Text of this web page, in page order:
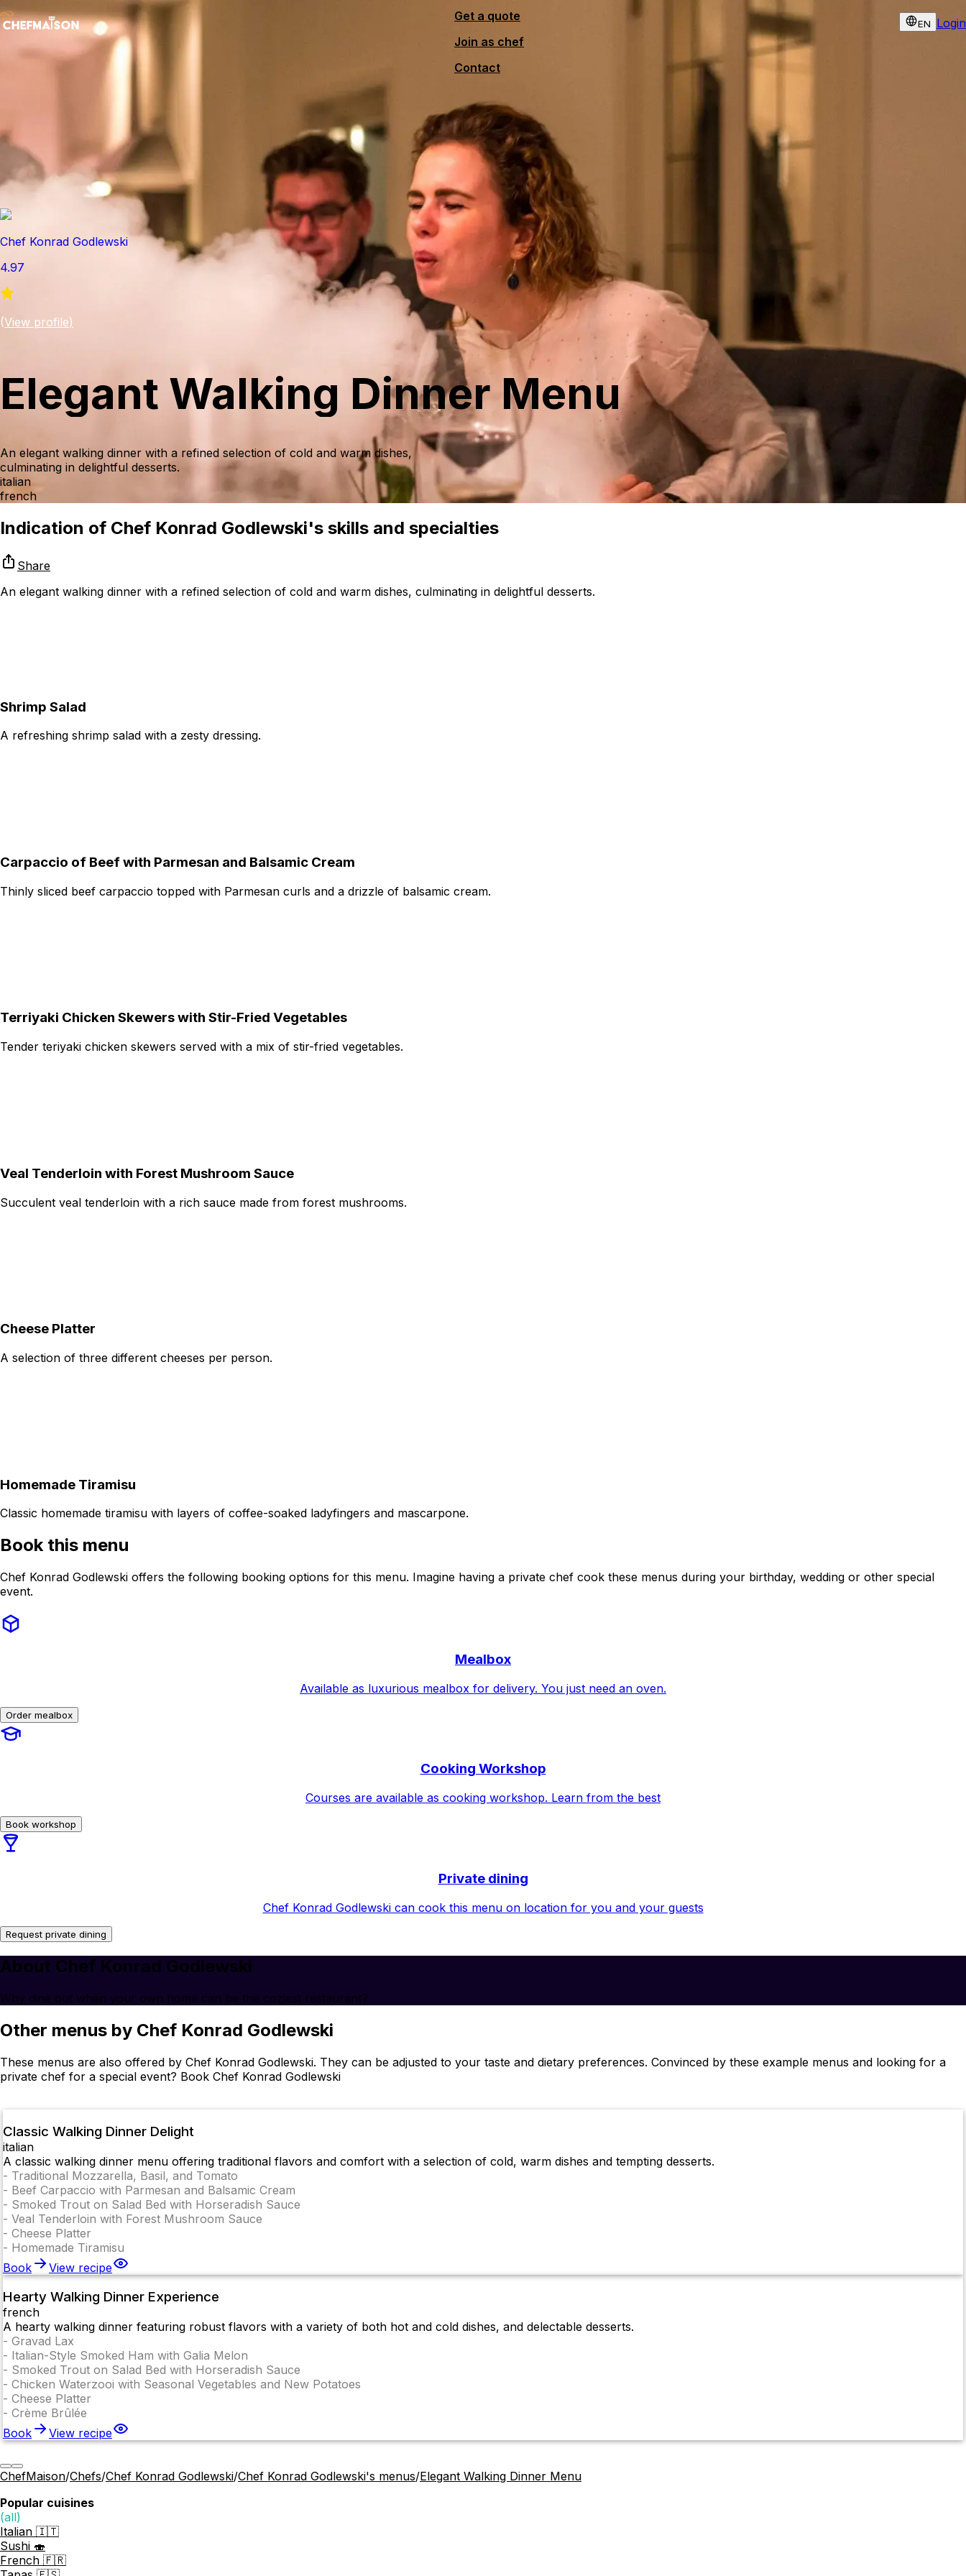
Get a quote
Join as chef
Contact
EN Login
Chef Konrad Godlewski
4.97
(View profile)
Elegant Walking Dinner Menu
An elegant walking dinner with a refined selection of cold and warm dishes,
culminating in delightful desserts.
italian
french
Indication of Chef Konrad Godlewski's skills and specialties
Share
An elegant walking dinner with a refined selection of cold and warm dishes, culminating in delightful desserts.
Shrimp Salad
A refreshing shrimp salad with a zesty dressing.
Carpaccio of Beef with Parmesan and Balsamic Cream
Thinly sliced beef carpaccio topped with Parmesan curls and a drizzle of balsamic cream.
Terriyaki Chicken Skewers with Stir-Fried Vegetables
Tender teriyaki chicken skewers served with a mix of stir-fried vegetables.
Veal Tenderloin with Forest Mushroom Sauce
Succulent veal tenderloin with a rich sauce made from forest mushrooms.
Cheese Platter
A selection of three different cheeses per person.
Homemade Tiramisu
Classic homemade tiramisu with layers of coffee-soaked ladyfingers and mascarpone.
Book this menu
Chef Konrad Godlewski offers the following booking options for this menu. Imagine having a private chef cook these menus during your birthday, wedding or other special
event.
Mealbox
Available as luxurious mealbox for delivery. You just need an oven.
Order mealbox
Cooking Workshop
Courses are available as cooking workshop. Learn from the best
Book workshop
Private dining
Chef Konrad Godlewski can cook this menu on location for you and your guests
Request private dining
About Chef Konrad Godlewski
Why dine out when your own home can be the coziest restaurant?
Other menus by Chef Konrad Godlewski
These menus are also offered by Chef Konrad Godlewski. They can be adjusted to your taste and dietary preferences. Convinced by these example menus and looking for a
private chef for a special event? Book Chef Konrad Godlewski
Classic Walking Dinner Delight
italian
A classic walking dinner menu offering traditional flavors and comfort with a selection of cold, warm dishes and tempting desserts.
- Traditional Mozzarella, Basil, and Tomato
- Beef Carpaccio with Parmesan and Balsamic Cream
- Smoked Trout on Salad Bed with Horseradish Sauce
- Veal Tenderloin with Forest Mushroom Sauce
- Cheese Platter
- Homemade Tiramisu
Book
View recipe
Hearty Walking Dinner Experience
french
A hearty walking dinner featuring robust flavors with a variety of both hot and cold dishes, and delectable desserts.
- Gravad Lax
- Italian-Style Smoked Ham with Galia Melon
- Smoked Trout on Salad Bed with Horseradish Sauce
- Chicken Waterzooi with Seasonal Vegetables and New Potatoes
- Cheese Platter
- Crème Brûlée
Book
View recipe
ChefMaison/Chefs/Chef Konrad Godlewski/Chef Konrad Godlewski's menus/Elegant Walking Dinner Menu
Popular cuisines
(all)
Italian 🇮🇹
Sushi 🍣
French 🇫🇷